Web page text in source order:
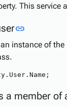
This service
link
instance of the
a member of